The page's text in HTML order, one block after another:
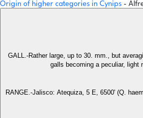
Origin of higher categories in Cynips -
GALL.-Rather large, up to 30. mm., but
galls becoming a peculiar, light
RANGE.-Jalisco: Atequiza, 5 E, 6500' (Q.